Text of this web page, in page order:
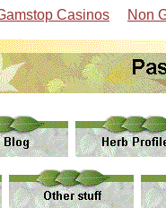
Casinos Non